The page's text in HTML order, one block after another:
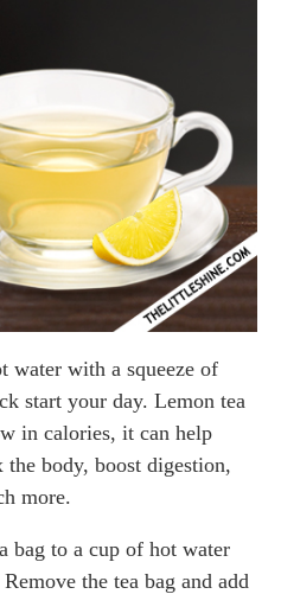
water with a squeeze of
start your day. Lemon tea
in calories, it can help
body, boost digestion,
more.
bag to a cup of hot water
the tea bag and add